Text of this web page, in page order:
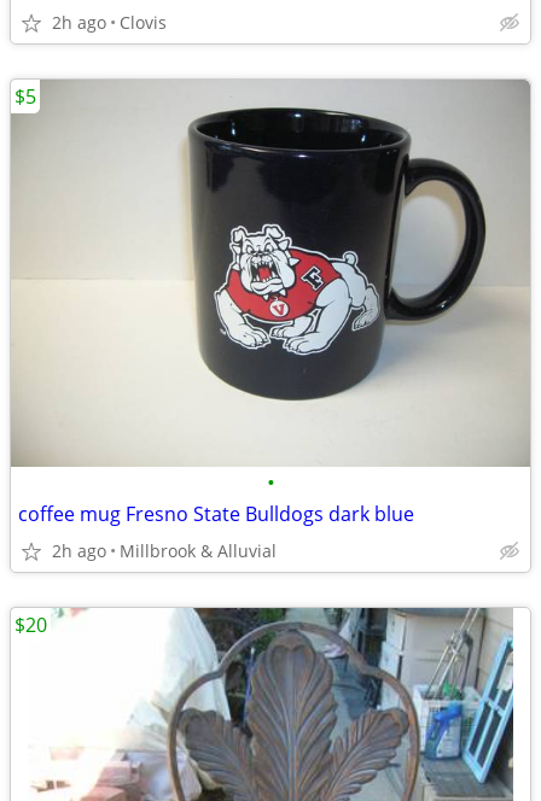
2h ago Clovis
•
coffee mug Fresno State Bulldogs dark blue
2h ago Millbrook & Alluvial
$5
$20